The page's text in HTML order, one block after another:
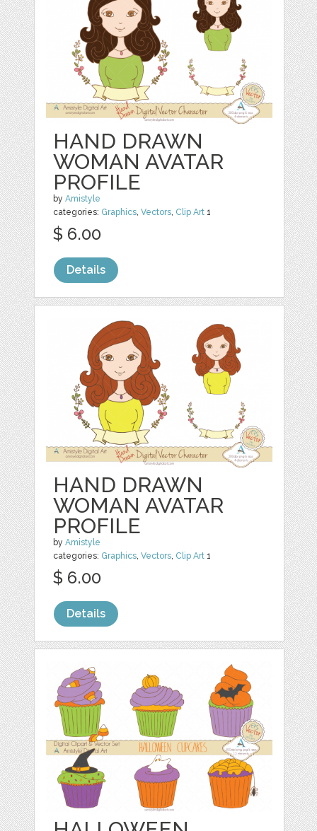
HAND DRAWN
WOMAN AVATAR
PROFILE
byAmistyle
categories: Graphics,Vectors, Clip Art 1
$ 6.00
Details
HAND DRAWN
WOMAN AVATAR
PROFILE
byAmistyle
categories: Graphics,Vectors, Clip Art 1
$ 6.00
Details